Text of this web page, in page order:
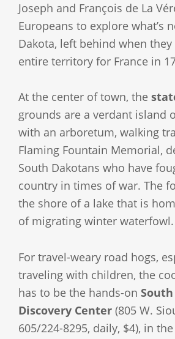
Joseph and François de La
Europeans to explore what’s
Dakota, left behind when
entire territory for France in
At the center of town, the
grounds are a verdant island
with an arboretum, walking
Flaming Fountain Memorial,
South Dakotans who have
country in times of war. The
the shore of a lake that is
of migrating winter waterfowl.
For travel-weary road hogs,
traveling with children, the
has to be the hands-on
Discovery Center (805 W.
605/224-8295, daily, $4), in